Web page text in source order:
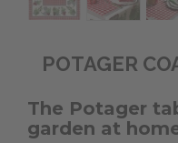
POTAGER
The Potager
garden at